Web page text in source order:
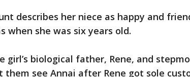
describes her niece as happy and
when she was six years old.
girl’s biological father, Rene, and
them see Annai after Rene got sole